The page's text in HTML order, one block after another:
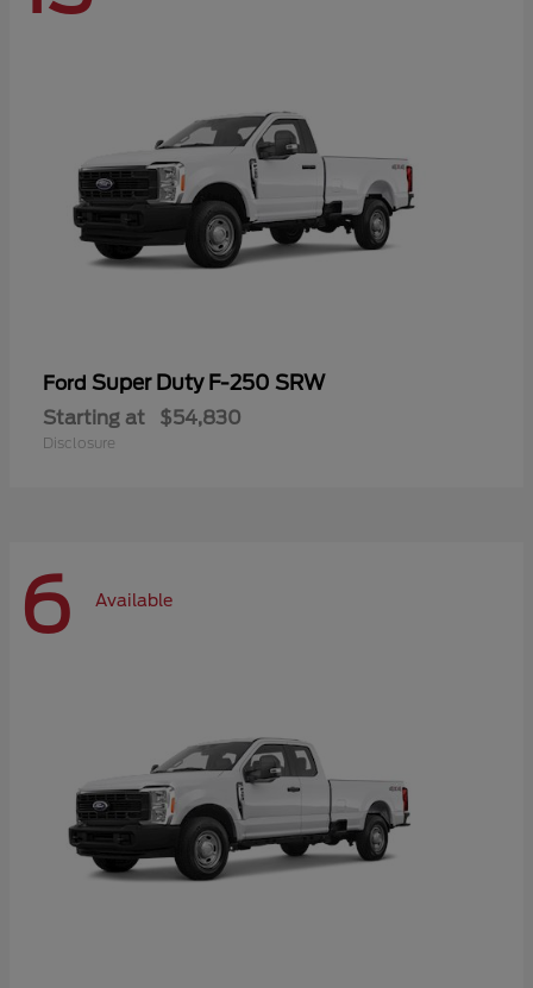
Ford Super Duty F-250 SRW
Starting at $54,830
Disclosure
6 Available